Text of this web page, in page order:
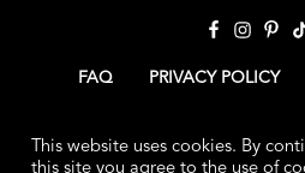
FAQ PRIVACY POLICY
CONTACT US
This website uses cookies. By
this site you agree to the use of